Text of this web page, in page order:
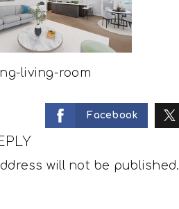
living-room
Facebook
will not be published.